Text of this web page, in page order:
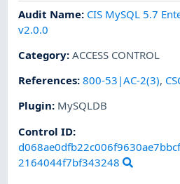
Audit Name: CIS MySQL 5.7
v2.0.0
Category:ACCESS CONTROL
References:800-53|AC-2(3),
Plugin: MySQLDB
Control ID:
2164044f7bf343248